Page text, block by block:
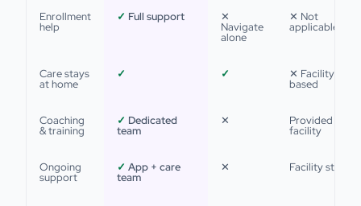
Enrollment
help
✓ Full support ✕
Navigate
alone
✕ Not
applicable
Care stays
at home
✓ ✓ ✕ Facility-
based
Coaching
& training
✓ Dedicated
team
✕ Provided by
facility
Ongoing
support
✓ App + care
team
✕ Facility staff